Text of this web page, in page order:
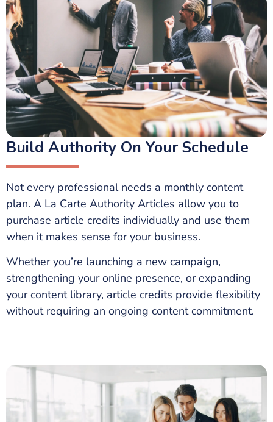
Build Authority On Your Schedule
Not every professional needs a monthly content
plan. A La Carte Authority Articles allow you to
purchase article credits individually and use them
when it makes sense for your business.
Whether you’re launching a new campaign,
strengthening your online presence, or expanding
your content library, article credits provide flexibility
without requiring an ongoing content commitment.